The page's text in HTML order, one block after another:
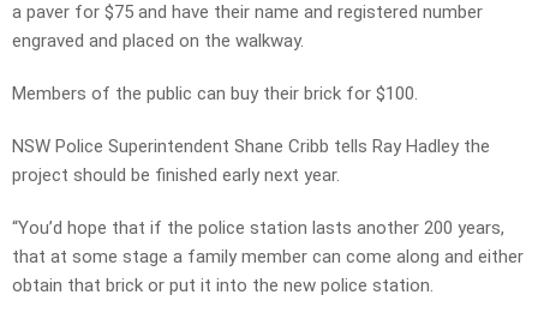
a paver for $75 and have their name and registered number
engraved and placed on the walkway.
Members of the public can buy their brick for $100.
NSW Police Superintendent Shane Cribb tells Ray Hadley the
project should be finished early next year.
“You’d hope that if the police station lasts another 200 years,
that at some stage a family member can come along and either
obtain that brick or put it into the new police station.